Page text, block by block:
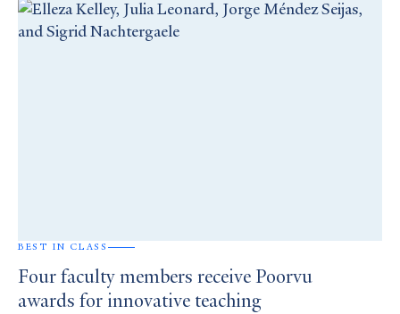
BEST IN CLASS
Four faculty members receive Poorvu
awards for innovative teaching